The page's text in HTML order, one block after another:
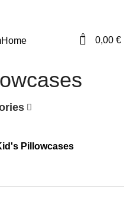
0 0,00 €
Pillowcases